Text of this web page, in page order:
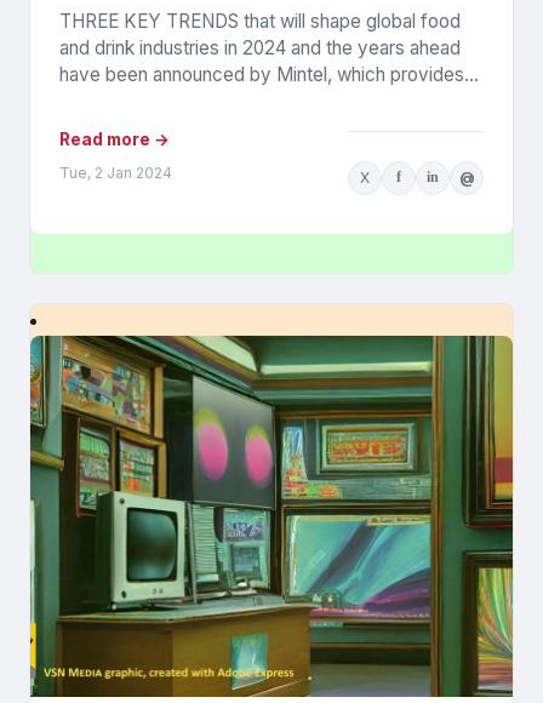
THREE KEY TRENDS that will shape global food
and drink industries in 2024 and the years ahead
have been announced by Mintel, which provides
Read more →
Tue, 2 Jan 2024 X f in @